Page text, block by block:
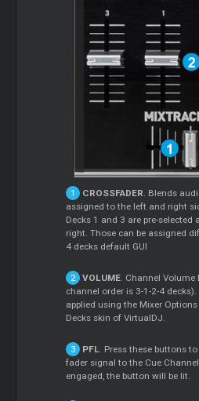
CROSSFADER. Blends
assigned to the left and right
Decks 1 and 3 are pre-
right. Those can be assigned
4 decks default GUI
VOLUME. Channel Volume
channel order is 3-1-2-4
applied using the Mixer
Decks skin of VirtualDJ.
PFL. Press these buttons
fader signal to the Cue
engaged, the button will be lit.